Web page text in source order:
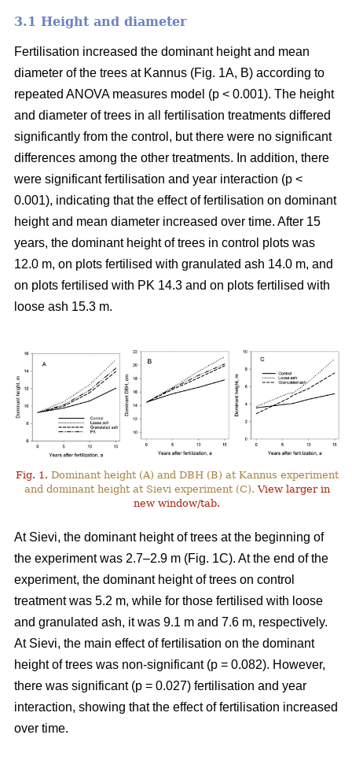
3.1 Height and diameter
Fertilisation increased the dominant height and mean
diameter of the trees at Kannus (Fig. 1A, B) according to
repeated ANOVA measures model (p < 0.001). The height
and diameter of trees in all fertilisation treatments differed
significantly from the control, but there were no significant
differences among the other treatments. In addition, there
were significant fertilisation and year interaction (p <
0.001), indicating that the effect of fertilisation on dominant
height and mean diameter increased over time. After 15
years, the dominant height of trees in control plots was
12.0 m, on plots fertilised with granulated ash 14.0 m, and
on plots fertilised with PK 14.3 and on plots fertilised with
loose ash 15.3 m.
Fig. 1. Dominant height (A) and DBH (B) at Kannus experiment
and dominant height at Sievi experiment (C).View larger in
new window/tab.
At Sievi, the dominant height of trees at the beginning of
the experiment was 2.7–2.9 m (Fig. 1C). At the end of the
experiment, the dominant height of trees on control
treatment was 5.2 m, while for those fertilised with loose
and granulated ash, it was 9.1 m and 7.6 m, respectively.
At Sievi, the main effect of fertilisation on the dominant
height of trees was non-significant (p = 0.082). However,
there was significant (p = 0.027) fertilisation and year
interaction, showing that the effect of fertilisation increased
over time.